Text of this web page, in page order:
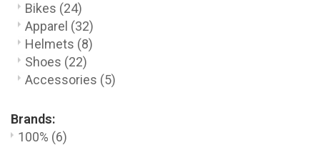
Bikes (24)
Apparel (32)
Helmets (8)
Shoes (22)
Accessories (5)
Brands:
100% (6)